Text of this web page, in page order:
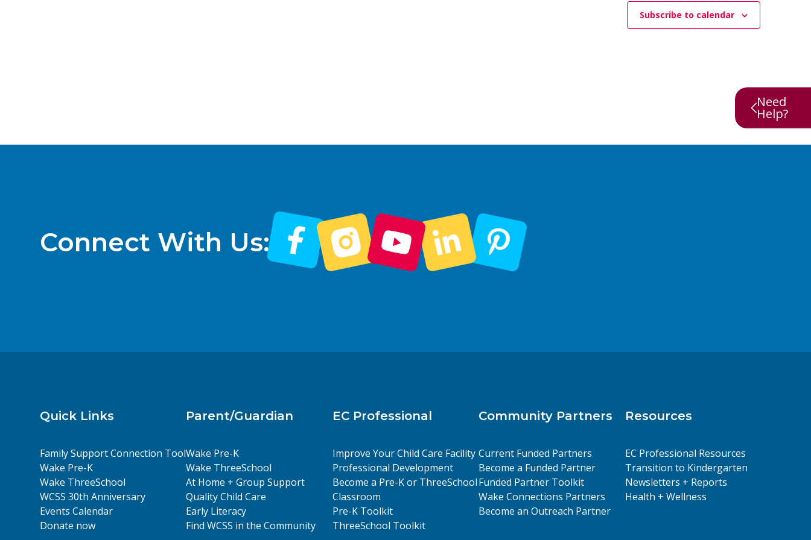
Need
Help?
Subscribe to calendar
Connect With Us:
Quick Links
Family Support Connection Tool
Wake Pre-K
Wake ThreeSchool
WCSS 30th Anniversary
Events Calendar
Donate now
Parent/Guardian
Wake Pre-K
Wake ThreeSchool
At Home + Group Support
Quality Child Care
Early Literacy
Find WCSS in the Community
EC Professional
Improve Your Child Care Facility
Professional Development
Become a Pre-K or ThreeSchool
Classroom
Pre-K Toolkit
ThreeSchool Toolkit
Community Partners
Current Funded Partners
Become a Funded Partner
Funded Partner Toolkit
Wake Connections Partners
Become an Outreach Partner
Resources
EC Professional Resources
Transition to Kindergarten
Newsletters + Reports
Health + Wellness